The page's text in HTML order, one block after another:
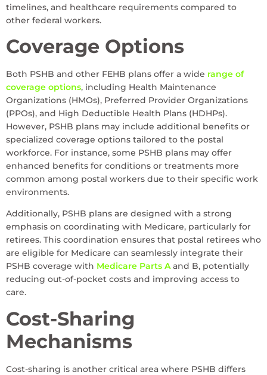
timelines, and healthcare requirements compared to
other federal workers.
Coverage Options
Both PSHB and other FEHB plans offer a wide range of
coverage options, including Health Maintenance
Organizations (HMOs), Preferred Provider Organizations
(PPOs), and High Deductible Health Plans (HDHPs).
However, PSHB plans may include additional benefits or
specialized coverage options tailored to the postal
workforce. For instance, some PSHB plans may offer
enhanced benefits for conditions or treatments more
common among postal workers due to their specific work
environments.
Additionally, PSHB plans are designed with a strong
emphasis on coordinating with Medicare, particularly for
retirees. This coordination ensures that postal retirees who
are eligible for Medicare can seamlessly integrate their
PSHB coverage with Medicare Parts Aand B, potentially
reducing out-of-pocket costs and improving access to
care.
Cost-Sharing
Mechanisms
Cost-sharing is another critical area where PSHB differs